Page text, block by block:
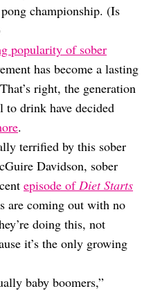
championship. (Is
popularity of sober
has become a lasting
right, the generation
drink have decided
.
terrified by this sober
Davidson, sober
episode ofDiet Starts
are coming out with no
doing this, not
it’s the only growing
baby boomers,”